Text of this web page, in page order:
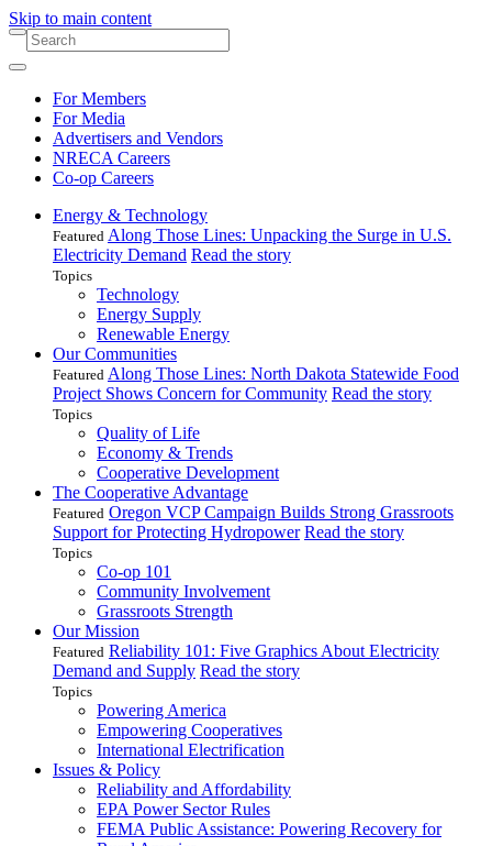
Skip to main content
For Members
For Media
Advertisers and Vendors
NRECA Careers
Co-op Careers
Energy & Technology
Featured Along Those Lines: Unpacking the Surge in U.S.
Electricity Demand Read the story
Topics
Technology
Energy Supply
Renewable Energy
Our Communities
Featured Along Those Lines: North Dakota Statewide Food
Project Shows Concern for Community Read the story
Topics
Quality of Life
Economy & Trends
Cooperative Development
The Cooperative Advantage
Featured Oregon VCP Campaign Builds Strong Grassroots
Support for Protecting Hydropower Read the story
Topics
Co-op 101
Community Involvement
Grassroots Strength
Our Mission
Featured Reliability 101: Five Graphics About Electricity
Demand and Supply Read the story
Topics
Powering America
Empowering Cooperatives
International Electrification
Issues & Policy
Reliability and Affordability
EPA Power Sector Rules
FEMA Public Assistance: Powering Recovery for